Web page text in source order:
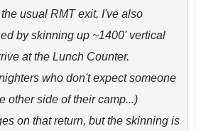
usual RMT exit, I've also
by skinning up ~1400' vertical
at the Lunch Counter.
who don't expect someone
other side of their camp...)
on that return, but the skinning is